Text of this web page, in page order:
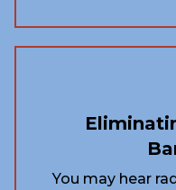
You may hear